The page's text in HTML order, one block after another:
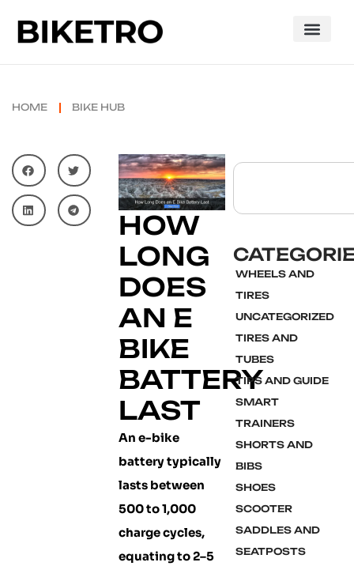
HOME BIKE HUB
HOW
LONG
DOES
AN E
BIKE
BATTERY
LAST
An e-bike
battery typically
lasts between
500 to 1,000
charge cycles,
equating to 2–5
WHEELS AND
TIRES
UNCATEGORIZED
TIRES AND
TUBES
TIPS AND GUIDE
SMART
TRAINERS
SHORTS AND
BIBS
SHOES
SCOOTER
SADDLES AND
SEATPOSTS